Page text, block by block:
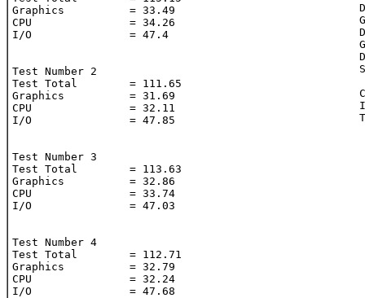
Graphics          = 33.49
CPU               = 34.26
I/O               = 47.4
Test Number 2
Test Total        = 111.65
Graphics          = 31.69
CPU               = 32.11
I/O               = 47.85
Test Number 3
Test Total        = 113.63
Graphics          = 32.86
CPU               = 33.74
I/O               = 47.03
Test Number 4
Test Total        = 112.71
Graphics          = 32.79
CPU               = 32.24
I/O               = 47.68